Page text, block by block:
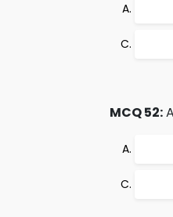
MCQ 52: